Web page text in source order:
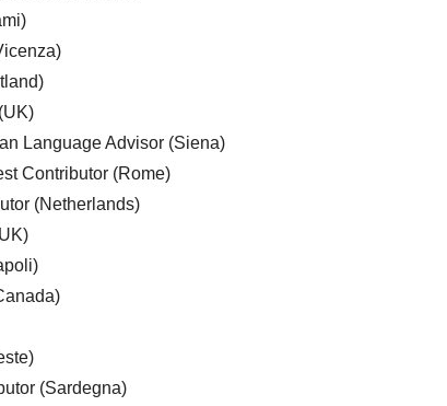
Language Advisor (Siena)
Contributor (Rome)
(Netherlands)
(Sardegna)